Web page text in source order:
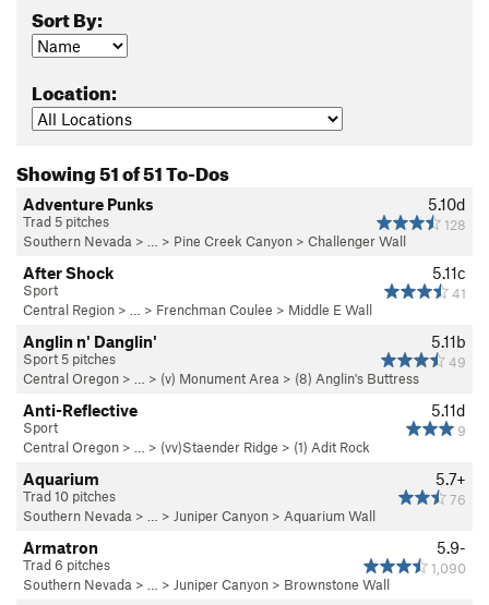
Sort By:
Location:
Showing 51 of 51 To-Dos
5.10d
128
Adventure Punks
Trad 5 pitches
Southern Nevada > … > Pine Creek Canyon > Challenger Wall
5.11c
41
After Shock
Sport
Central Region > … > Frenchman Coulee > Middle E Wall
5.11b
49
Anglin n' Danglin'
Sport 5 pitches
Central Oregon > … > (v) Monument Area > (8) Anglin's Buttress
5.11d
9
Anti-Reflective
Sport
Central Oregon > … > (vv)Staender Ridge > (1) Adit Rock
5.7+
76
Aquarium
Trad 10 pitches
Southern Nevada > … > Juniper Canyon > Aquarium Wall
5.9-
1,090
Armatron
Trad 6 pitches
Southern Nevada > … > Juniper Canyon > Brownstone Wall